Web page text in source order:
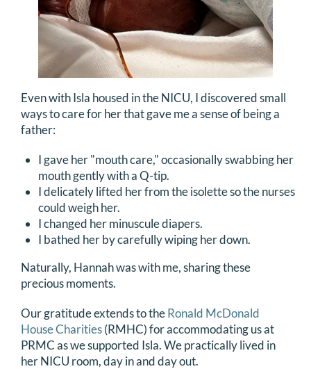
Even with Isla housed in the NICU, I discovered small
ways to care for her that gave me a sense of being a
father:
I gave her "mouth care," occasionally swabbing her
mouth gently with a Q-tip.
I delicately lifted her from the isolette so the nurses
could weigh her.
I changed her minuscule diapers.
I bathed her by carefully wiping her down.
Naturally, Hannah was with me, sharing these
precious moments.
Our gratitude extends to theRonald McDonald
House Charities(RMHC) for accommodating us at
PRMC as we supported Isla. We practically lived in
her NICU room, day in and day out.